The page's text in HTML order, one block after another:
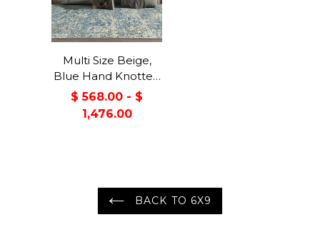
Multi Size Beige,
Blue Hand Knotted
100% Wool Turkish
Oushak Transitional
Oriental Area Rug
$ 568.00 - $
1,476.00
BACK TO 6X9